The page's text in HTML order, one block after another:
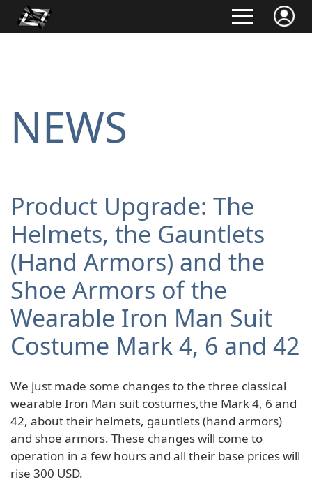
NEWS
Product Upgrade: The
Helmets, the Gauntlets
(Hand Armors) and the
Shoe Armors of the
Wearable Iron Man Suit
Costume Mark 4, 6 and 42
We just made some changes to the three classical
wearable Iron Man suit costumes,the Mark 4, 6 and
42, about their helmets, gauntlets (hand armors)
and shoe armors. These changes will come to
operation in a few hours and all their base prices will
rise 300 USD.